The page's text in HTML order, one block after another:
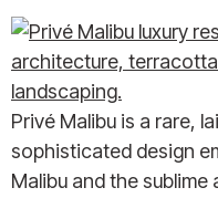
Privé Malibu is a rare,
sophisticated design
Malibu and the